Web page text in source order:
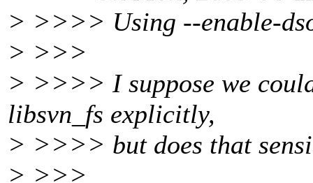
> >>>> Using --enable-
> >>>
> >>>> I suppose we
libsvn_fs explicitly,
> >>>> but does that
> >>>